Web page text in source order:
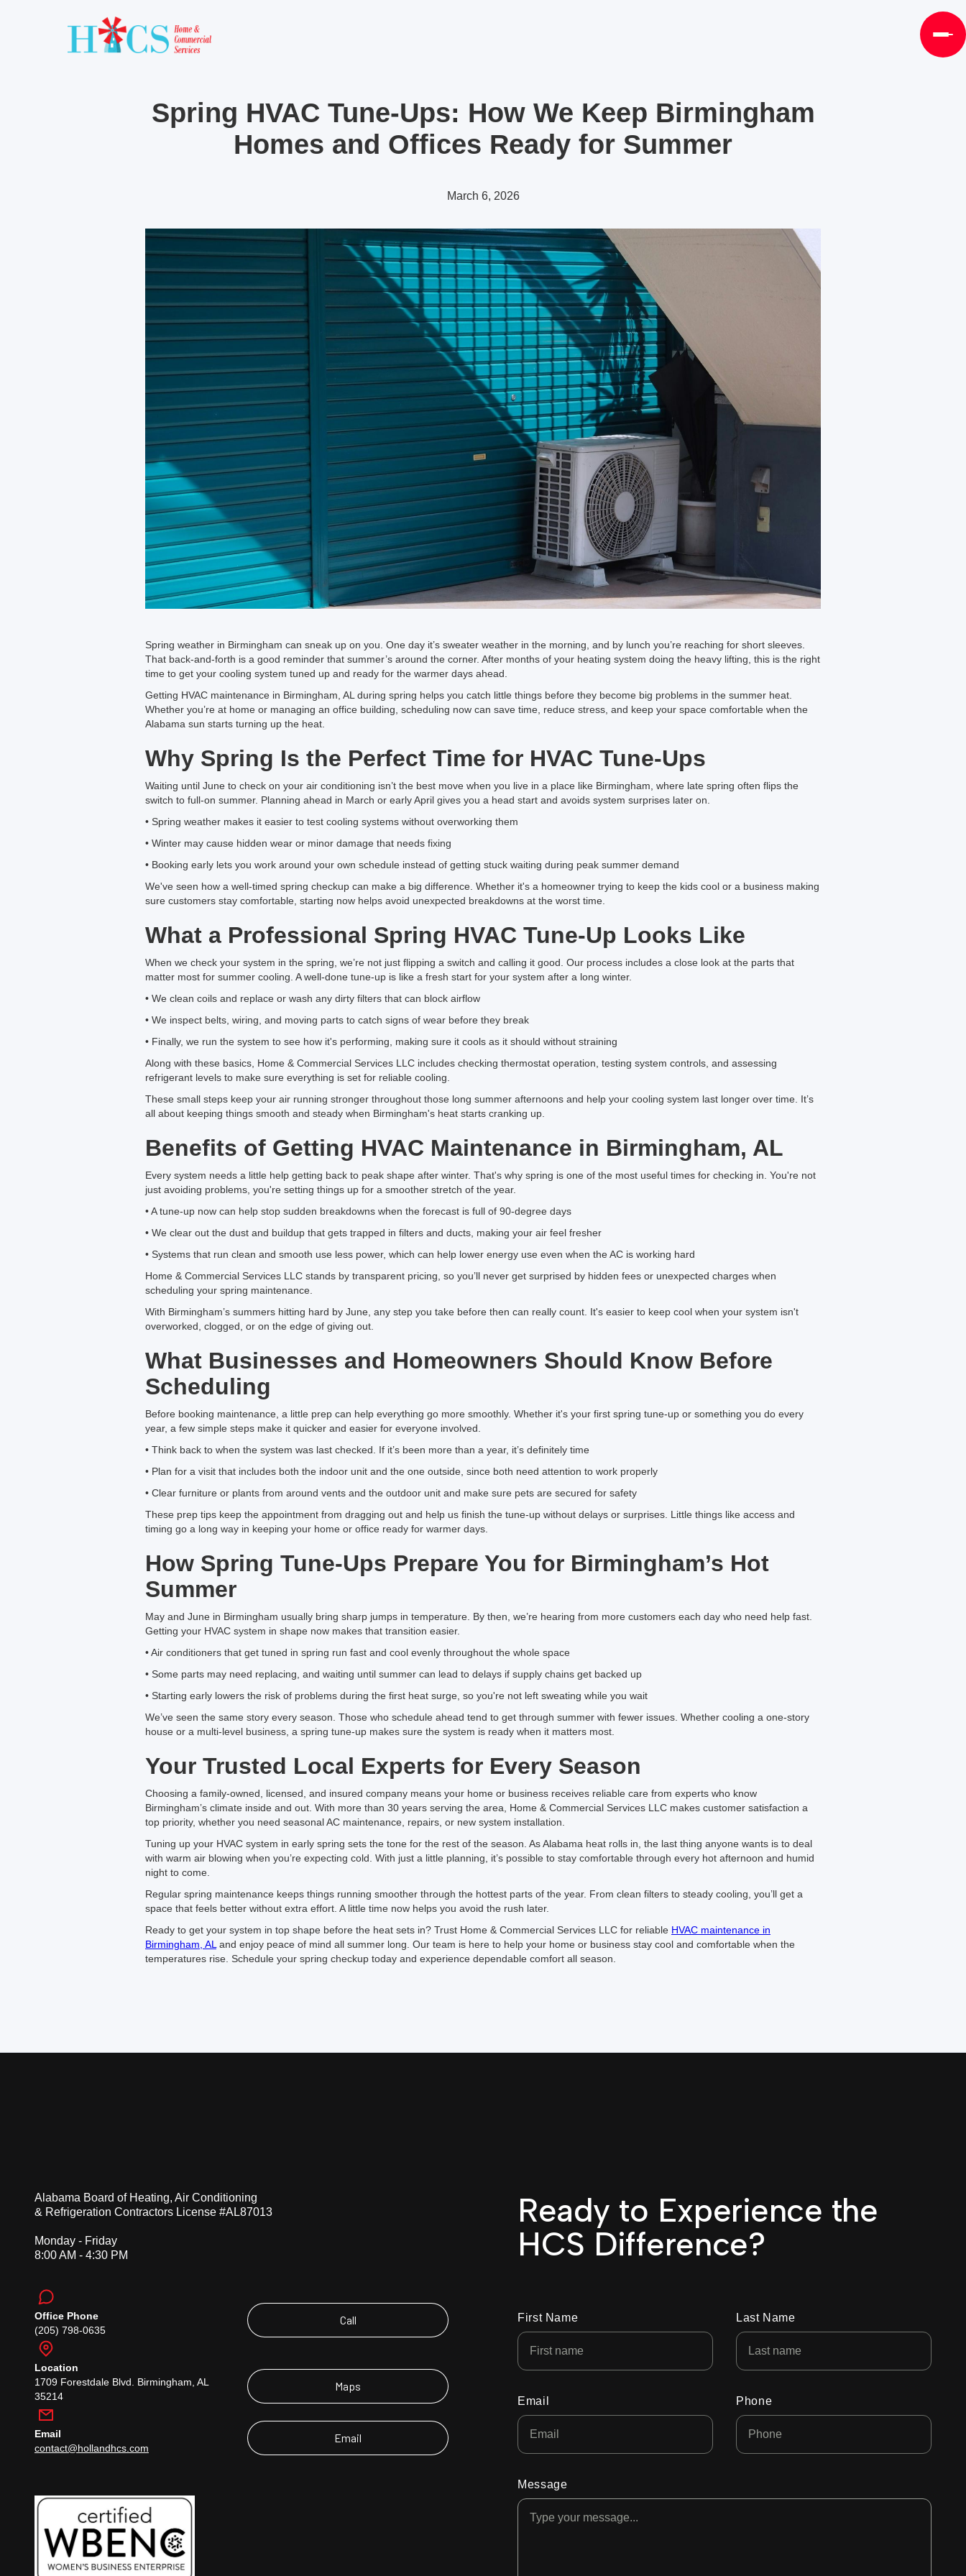
Spring HVAC Tune-Ups: How We Keep Birmingham
Homes and Offices Ready for Summer
March 6, 2026
Spring weather in Birmingham can sneak up on you. One day it’s sweater weather in the morning, and by lunch you’re reaching for short sleeves.
That back-and-forth is a good reminder that summer’s around the corner. After months of your heating system doing the heavy lifting, this is the right
time to get your cooling system tuned up and ready for the warmer days ahead.
Getting HVAC maintenance in Birmingham, AL during spring helps you catch little things before they become big problems in the summer heat.
Whether you’re at home or managing an office building, scheduling now can save time, reduce stress, and keep your space comfortable when the
Alabama sun starts turning up the heat.
Why Spring Is the Perfect Time for HVAC Tune-Ups
Waiting until June to check on your air conditioning isn’t the best move when you live in a place like Birmingham, where late spring often flips the
switch to full-on summer. Planning ahead in March or early April gives you a head start and avoids system surprises later on.
• Spring weather makes it easier to test cooling systems without overworking them
• Winter may cause hidden wear or minor damage that needs fixing
• Booking early lets you work around your own schedule instead of getting stuck waiting during peak summer demand
We've seen how a well-timed spring checkup can make a big difference. Whether it's a homeowner trying to keep the kids cool or a business making
sure customers stay comfortable, starting now helps avoid unexpected breakdowns at the worst time.
What a Professional Spring HVAC Tune-Up Looks Like
When we check your system in the spring, we’re not just flipping a switch and calling it good. Our process includes a close look at the parts that
matter most for summer cooling. A well-done tune-up is like a fresh start for your system after a long winter.
• We clean coils and replace or wash any dirty filters that can block airflow
• We inspect belts, wiring, and moving parts to catch signs of wear before they break
• Finally, we run the system to see how it's performing, making sure it cools as it should without straining
Along with these basics, Home & Commercial Services LLC includes checking thermostat operation, testing system controls, and assessing
refrigerant levels to make sure everything is set for reliable cooling.
These small steps keep your air running stronger throughout those long summer afternoons and help your cooling system last longer over time. It’s
all about keeping things smooth and steady when Birmingham's heat starts cranking up.
Benefits of Getting HVAC Maintenance in Birmingham, AL
Every system needs a little help getting back to peak shape after winter. That's why spring is one of the most useful times for checking in. You're not
just avoiding problems, you're setting things up for a smoother stretch of the year.
• A tune-up now can help stop sudden breakdowns when the forecast is full of 90-degree days
• We clear out the dust and buildup that gets trapped in filters and ducts, making your air feel fresher
• Systems that run clean and smooth use less power, which can help lower energy use even when the AC is working hard
Home & Commercial Services LLC stands by transparent pricing, so you’ll never get surprised by hidden fees or unexpected charges when
scheduling your spring maintenance.
With Birmingham’s summers hitting hard by June, any step you take before then can really count. It's easier to keep cool when your system isn't
overworked, clogged, or on the edge of giving out.
What Businesses and Homeowners Should Know Before
Scheduling
Before booking maintenance, a little prep can help everything go more smoothly. Whether it's your first spring tune-up or something you do every
year, a few simple steps make it quicker and easier for everyone involved.
• Think back to when the system was last checked. If it’s been more than a year, it’s definitely time
• Plan for a visit that includes both the indoor unit and the one outside, since both need attention to work properly
• Clear furniture or plants from around vents and the outdoor unit and make sure pets are secured for safety
These prep tips keep the appointment from dragging out and help us finish the tune-up without delays or surprises. Little things like access and
timing go a long way in keeping your home or office ready for warmer days.
How Spring Tune-Ups Prepare You for Birmingham’s Hot
Summer
May and June in Birmingham usually bring sharp jumps in temperature. By then, we’re hearing from more customers each day who need help fast.
Getting your HVAC system in shape now makes that transition easier.
• Air conditioners that get tuned in spring run fast and cool evenly throughout the whole space
• Some parts may need replacing, and waiting until summer can lead to delays if supply chains get backed up
• Starting early lowers the risk of problems during the first heat surge, so you're not left sweating while you wait
We’ve seen the same story every season. Those who schedule ahead tend to get through summer with fewer issues. Whether cooling a one-story
house or a multi-level business, a spring tune-up makes sure the system is ready when it matters most.
Your Trusted Local Experts for Every Season
Choosing a family-owned, licensed, and insured company means your home or business receives reliable care from experts who know
Birmingham’s climate inside and out. With more than 30 years serving the area, Home & Commercial Services LLC makes customer satisfaction a
top priority, whether you need seasonal AC maintenance, repairs, or new system installation.
Tuning up your HVAC system in early spring sets the tone for the rest of the season. As Alabama heat rolls in, the last thing anyone wants is to deal
with warm air blowing when you’re expecting cold. With just a little planning, it’s possible to stay comfortable through every hot afternoon and humid
night to come.
Regular spring maintenance keeps things running smoother through the hottest parts of the year. From clean filters to steady cooling, you’ll get a
space that feels better without extra effort. A little time now helps you avoid the rush later.
Ready to get your system in top shape before the heat sets in? Trust Home & Commercial Services LLC for reliable HVAC maintenance in
Birmingham, AL and enjoy peace of mind all summer long. Our team is here to help your home or business stay cool and comfortable when the
temperatures rise. Schedule your spring checkup today and experience dependable comfort all season.
Alabama Board of Heating, Air Conditioning
& Refrigeration Contractors License #AL87013
Monday - Friday
8:00 AM - 4:30 PM
Office Phone
(205) 798-0635
Call
Location
1709 Forestdale Blvd. Birmingham, AL
35214
Maps
Email
contact@hollandhcs.com
Email
Ready to Experience the
HCS Difference?
First Name Last Name
Email Phone
Message